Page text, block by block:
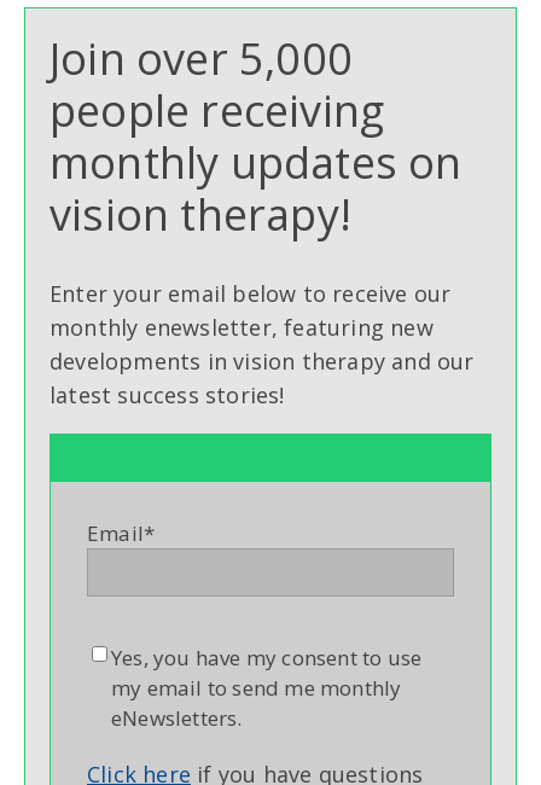
Join over 5,000
people receiving
monthly updates on
vision therapy!
Enter your email below to receive our
monthly enewsletter, featuring new
developments in vision therapy and our
latest success stories!
Email*
Yes, you have my consent to use
my email to send me monthly
eNewsletters.
Click here if you have questions